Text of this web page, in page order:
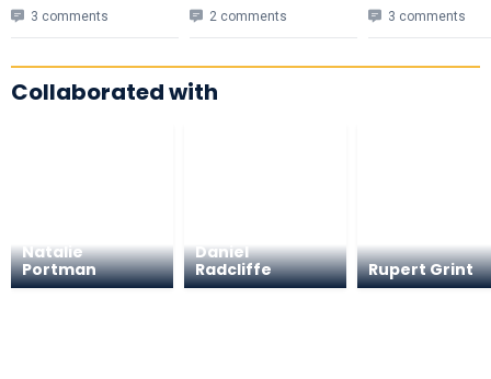
3 comments
2 comments
3 comments
Collaborated with
Natalie
Portman
Daniel
Radcliffe
Rupert Grint